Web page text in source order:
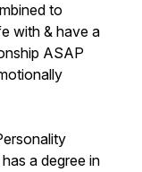
to
with & have a
ASAP
a degree in